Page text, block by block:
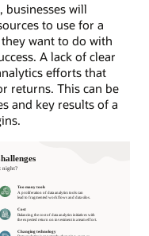
businesses will
to use for a
want to do with
A lack of clear
efforts that
returns. This can be
and key results of a